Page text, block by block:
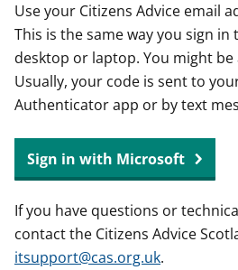
Use your Citizens Advice email
This is the same way you sign in
desktop or laptop. You might
Usually, your code is sent to
Authenticator app or by text
Sign in with Microsoft
If you have questions or
contact the Citizens Advice
itsupport@cas.org.uk.